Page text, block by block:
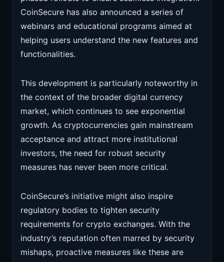
CoinSecure has also announced a series of
webinars and educational programs aimed at
helping users understand the new features and
functionalities.
This development is particularly noteworthy in
the context of the broader digital currency
market, which continues to see exponential
growth. As cryptocurrencies gain mainstream
acceptance and attract more institutional
investors, the need for robust security
measures has never been more critical.
CoinSecure’s initiative might also inspire
regulatory bodies to tighten security
requirements for crypto exchanges. With the
industry’s reputation often marred by security
mishaps, proactive measures like these are